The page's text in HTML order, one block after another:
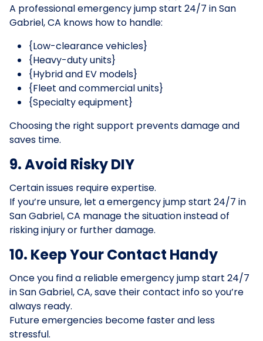
A professional emergency jump start 24/7 in San
Gabriel, CA knows how to handle:
{Low-clearance vehicles}
{Heavy-duty units}
{Hybrid and EV models}
{Fleet and commercial units}
{Specialty equipment}
Choosing the right support prevents damage and
saves time.
9. Avoid Risky DIY
Certain issues require expertise.
If you’re unsure, let a emergency jump start 24/7 in
San Gabriel, CA manage the situation instead of
risking injury or further damage.
10. Keep Your Contact Handy
Once you find a reliable emergency jump start 24/7
in San Gabriel, CA, save their contact info so you’re
always ready.
Future emergencies become faster and less
stressful.